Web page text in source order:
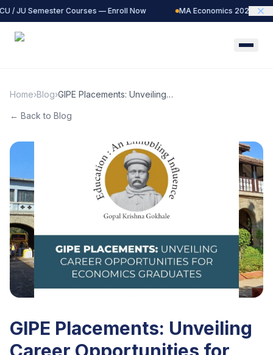
/ JU Semester Courses — Enroll Now MA Economics 2027
Home›Blog›GIPE Placements: Unveiling
Economics Graduates
← Back to Blog
GIPE Placements: Unveiling